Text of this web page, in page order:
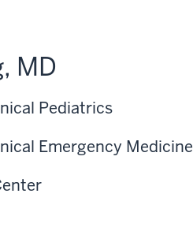
MD
Pediatrics
Emergency Medicine